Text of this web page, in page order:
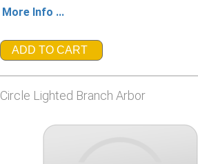
More Info ...
ADD TO CART
Circle Lighted Branch Arbor